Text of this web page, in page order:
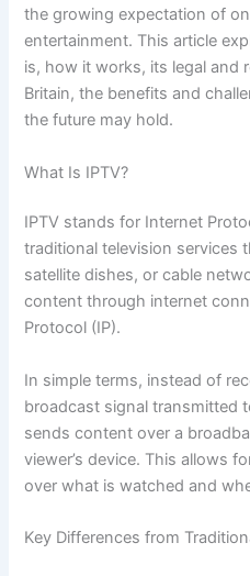
the growing expectation of
entertainment. This article
is, how it works, its legal and
Britain, the benefits and
the future may hold.
What Is IPTV?
IPTV stands for Internet
traditional television services
satellite dishes, or cable
content through internet
Protocol (IP).
In simple terms, instead of
broadcast signal transmitted
sends content over a
viewer’s device. This allows
over what is watched and
Key Differences from